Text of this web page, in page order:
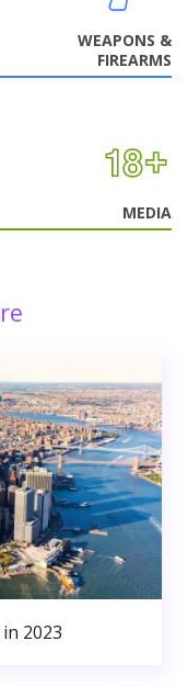
WEAPONS &
FIREARMS
MEDIA
2023